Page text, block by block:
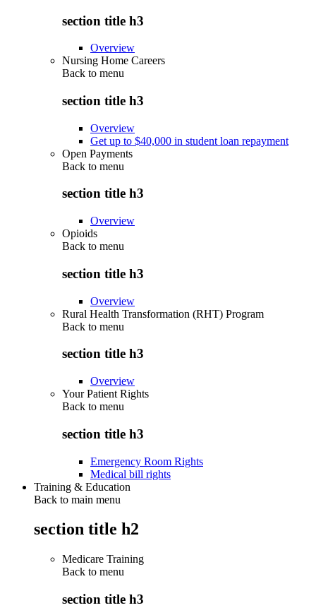
section title h3
Overview
Nursing Home Careers
Back to menu
section title h3
Overview
Get up to $40,000 in student loan repayment
Open Payments
Back to menu
section title h3
Overview
Opioids
Back to menu
section title h3
Overview
Rural Health Transformation (RHT) Program
Back to menu
section title h3
Overview
Your Patient Rights
Back to menu
section title h3
Emergency Room Rights
Medical bill rights
Training & Education
Back to main menu
section title h2
Medicare Training
Back to menu
section title h3